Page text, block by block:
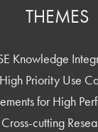
THEMES
Knowledge
High Priority Use
for High
Cross-cutting